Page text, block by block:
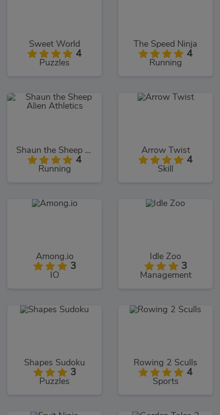
Sweet World
4
Puzzles
The Speed Ninja
4
Running
Shaun the Sheep Alien Athletics
4
Running
Arrow Twist
4
Skill
Among.io
3
IO
Idle Zoo
3
Management
Shapes Sudoku
3
Puzzles
Rowing 2 Sculls
4
Sports